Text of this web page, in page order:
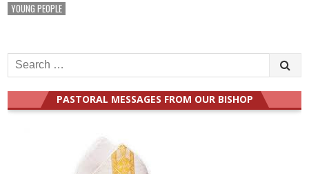
YOUNG PEOPLE
Search
for:
PASTORAL MESSAGES FROM OUR BISHOP